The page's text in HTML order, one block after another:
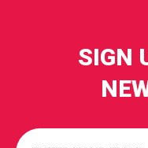
SIGN